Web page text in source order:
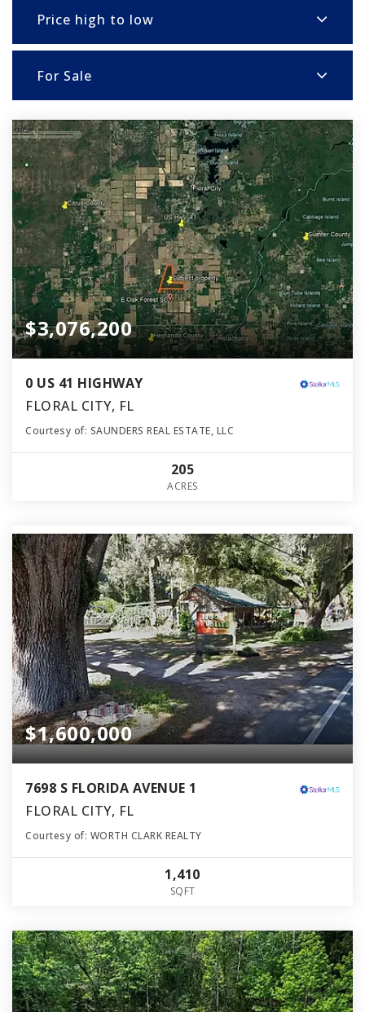
Price high to low
For Sale
$3,076,200
0 US 41 HIGHWAY
FLORAL CITY, FL
Courtesy of: SAUNDERS REAL ESTATE, LLC
205
ACRES
$1,600,000
7698 S FLORIDA AVENUE 1
FLORAL CITY, FL
Courtesy of: WORTH CLARK REALTY
1,410
SQFT